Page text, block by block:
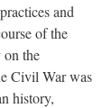
and
of the
on the
Civil War was
history,